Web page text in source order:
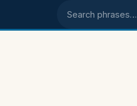
Search phrases